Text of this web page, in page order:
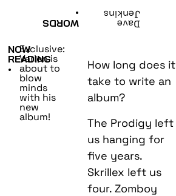
Dave
Jenkins
WORDS
•
NOW
READING
•
Exclusive:
Varien is
about to
blow
minds
with his
new
album!
How long does it
take to write an
album?
The Prodigy left
us hanging for
five years.
Skrillex left us
four. Zomboy